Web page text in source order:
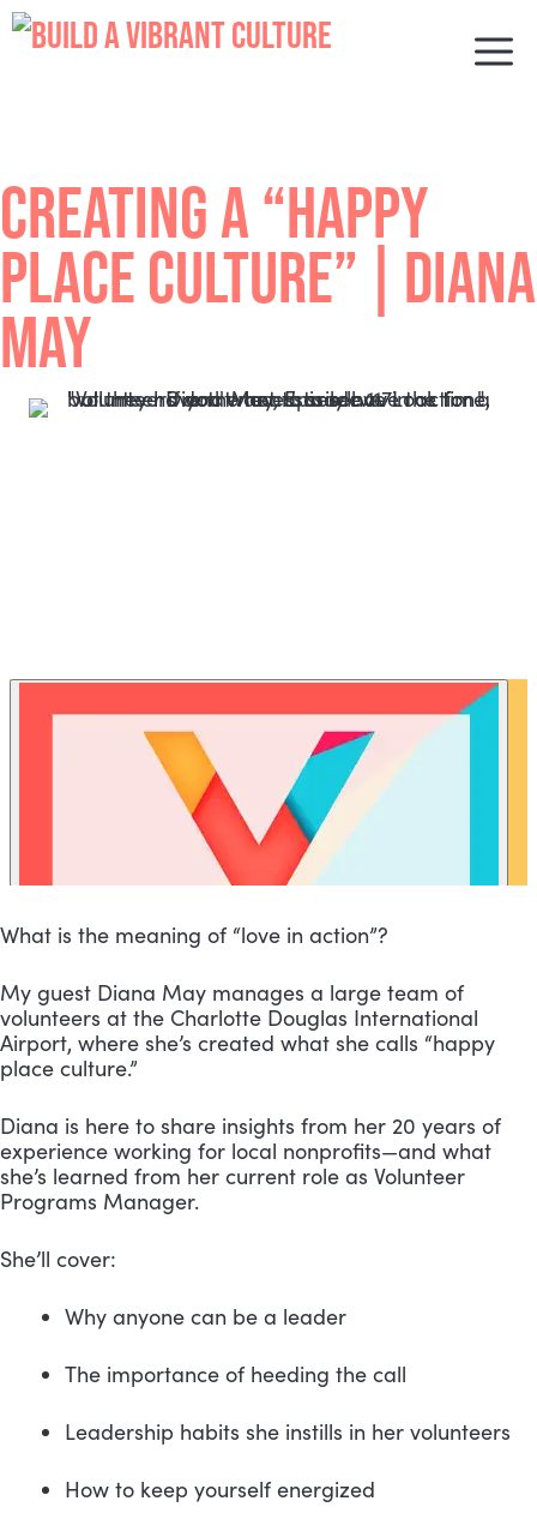
Skip
to
CREATING A “HAPPY
PLACE CULTURE” | DIANA
MAY
What is the meaning of “love in action”?
My guest Diana May manages a large team of
volunteers at the Charlotte Douglas International
Airport, where she’s created what she calls “happy
place culture.”
Diana is here to share insights from her 20 years of
experience working for local nonprofits—and what
she’s learned from her current role as Volunteer
Programs Manager.
She’ll cover:
Why anyone can be a leader
The importance of heeding the call
Leadership habits she instills in her volunteers
How to keep yourself energized